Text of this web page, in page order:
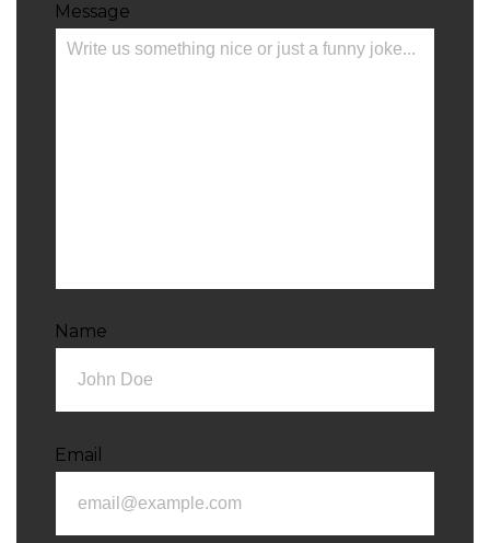
Message
Name
Email